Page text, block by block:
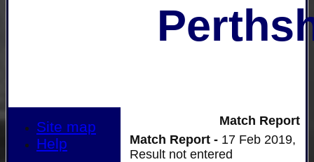
Match Report
Match Report - 17 Feb 2019,
Result not entered
Site map
Help